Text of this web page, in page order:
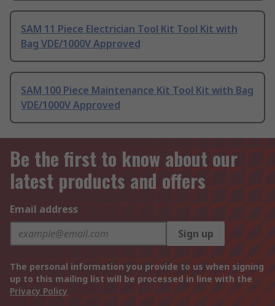
SAM 11 Piece Electrician Tool Kit Tool Kit with
Bag VDE/1000V Approved
SAM 100 Piece Maintenance Kit Tool Kit with Bag
VDE/1000V Approved
Be the first to know about our
latest products and offers
Email address
Sign up
The personal information you provide to us when signing
up to this mailing list will be processed in line with the
Privacy Policy